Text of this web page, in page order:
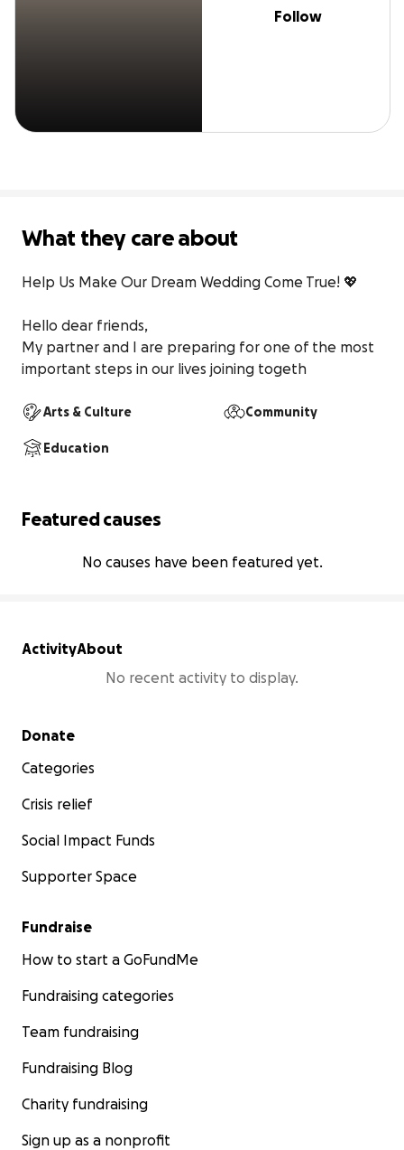
Follow
What they care about
Help Us Make Our Dream Wedding Come True! 💖
Hello dear friends,
My partner and I are preparing for one of the most
important steps in our lives joining togeth
Arts & Culture Community
Education
Featured causes
No causes have been featured yet.
ActivityAbout
No recent activity to display.
Secondary menu
Donate
Categories
Crisis relief
Social Impact Funds
Supporter Space
Fundraise
How to start a GoFundMe
Fundraising categories
Team fundraising
Fundraising Blog
Charity fundraising
Sign up as a nonprofit